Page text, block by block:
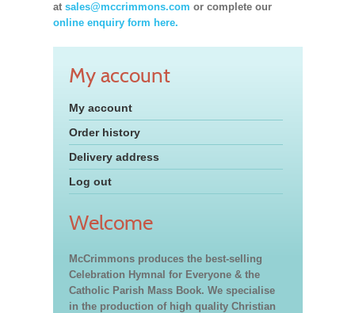
at sales@mccrimmons.com or complete our
online enquiry form here.
My account
My account
Order history
Delivery address
Log out
Welcome
McCrimmons produces the best-selling
Celebration Hymnal for Everyone & the
Catholic Parish Mass Book. We specialise
in the production of high quality Christian